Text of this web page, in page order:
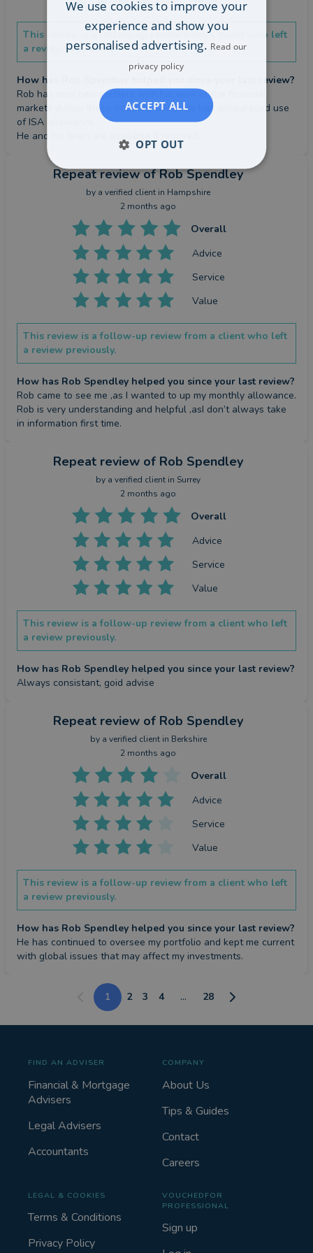
This review is a follow-up review from a client who left
a review previously.
How has Rob Spendley helped you since your last review?
Rob has sent news letters with his view of the financial
markets during these troubled times. He has encouraged use
of ISA allowance.
He and his team are available if required.
Repeat review of Rob Spendley
by a verified client in Hampshire
2 months ago
Overall
Advice
Service
Value
This review is a follow-up review from a client who left
a review previously.
How has Rob Spendley helped you since your last review?
Rob came to see me ,as I wanted to up my monthly allowance.
Rob is very understanding and helpful ,asI don’t always take
in information first time.
Repeat review of Rob Spendley
by a verified client in Surrey
2 months ago
Overall
Advice
Service
Value
This review is a follow-up review from a client who left
a review previously.
How has Rob Spendley helped you since your last review?
Always consistant, goid advise
Repeat review of Rob Spendley
by a verified clientin Berkshire
2 months ago
Overall
Advice
Service
Value
This review is a follow-up review from a client who left
a review previously.
How has Rob Spendley helped you since your last review?
He has continued to oversee my portfolio and kept me current
with global issues that may affect my investments.
1 2 3 4 ... 28
FIND AN ADVISER
Financial & Mortgage
Advisers
Legal Advisers
Accountants
COMPANY
About Us
Tips & Guides
Contact
Careers
LEGAL & COOKIES
Terms & Conditions
Privacy Policy
VOUCHEDFOR
PROFESSIONAL
Sign up
We use cookies to improve your
experience and show you
personalised advertising. Read our
privacy policy
ACCEPT ALL
OPT OUT